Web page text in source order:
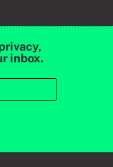
inbox.